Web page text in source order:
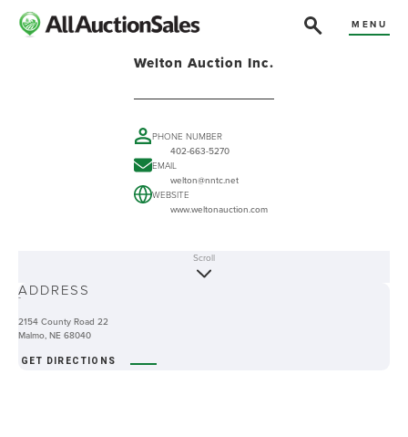
MENU
Welton Auction Inc.
PHONE NUMBER
402-663-5270
EMAIL
welton@nntc.net
WEBSITE
www.weltonauction.com
-
Scroll
ADDRESS
2154 County Road 22
Malmo, NE 68040
GET DIRECTIONS